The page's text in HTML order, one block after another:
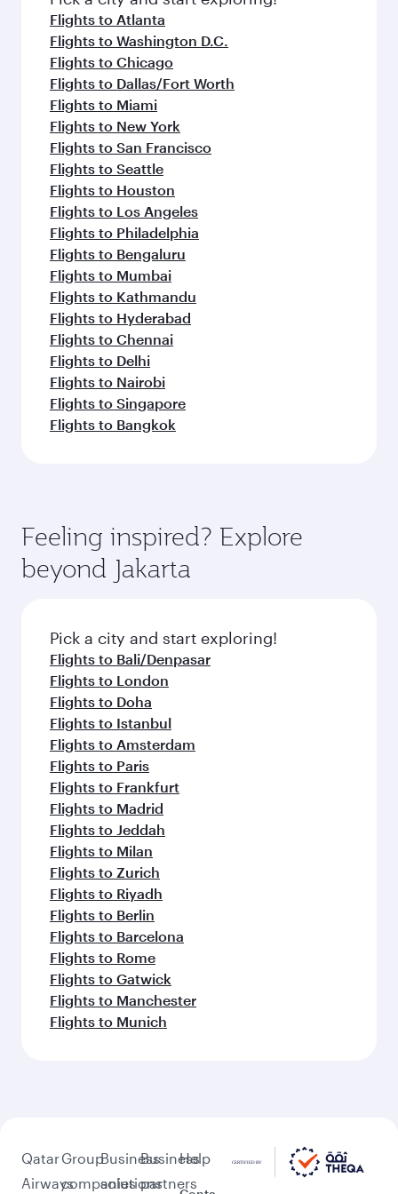
flavours.
Flights to Atlanta
Flights to Washington D.C.
Flights to Chicago
Flights to Dallas/Fort Worth
Flights to Miami
Flights to New York
Flights to San Francisco
Flights to Seattle
Flights to Houston
Flights to Los Angeles
Flights to Philadelphia
Flights to Bengaluru
Flights to Mumbai
Flights to Kathmandu
Flights to Hyderabad
Flights to Chennai
Flights to Delhi
Flights to Nairobi
Flights to Singapore
Flights to Bangkok
Feeling inspired? Explore
beyond Jakarta
Pick a city and start exploring!
Flights to Bali/Denpasar
Flights to London
Flights to Doha
Flights to Istanbul
Flights to Amsterdam
Flights to Paris
Flights to Frankfurt
Flights to Madrid
Flights to Jeddah
Flights to Milan
Flights to Zurich
Flights to Riyadh
Flights to Berlin
Flights to Barcelona
Flights to Rome
Flights to Gatwick
Flights to Manchester
Flights to Munich
Qatar
Airways
Group
companies
Business
solutions
Business
partners
Help